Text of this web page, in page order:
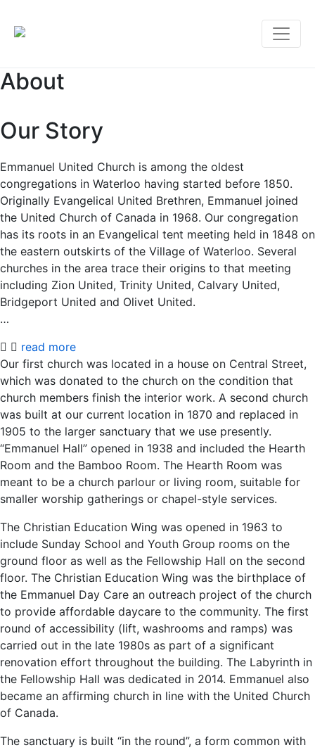
About
Our Story
Emmanuel United Church is among the oldest
congregations in Waterloo having started before 1850.
Originally Evangelical United Brethren, Emmanuel joined
the United Church of Canada in 1968. Our congregation
has its roots in an Evangelical tent meeting held in 1848 on
the eastern outskirts of the Village of Waterloo. Several
churches in the area trace their origins to that meeting
including Zion United, Trinity United, Calvary United,
Bridgeport United and Olivet United.
…
read more
Our first church was located in a house on Central Street,
which was donated to the church on the condition that
church members finish the interior work. A second church
was built at our current location in 1870 and replaced in
1905 to the larger sanctuary that we use presently.
“Emmanuel Hall” opened in 1938 and included the Hearth
Room and the Bamboo Room. The Hearth Room was
meant to be a church parlour or living room, suitable for
smaller worship gatherings or chapel-style services.
The Christian Education Wing was opened in 1963 to
include Sunday School and Youth Group rooms on the
ground floor as well as the Fellowship Hall on the second
floor. The Christian Education Wing was the birthplace of
the Emmanuel Day Care an outreach project of the church
to provide affordable daycare to the community. The first
round of accessibility (lift, washrooms and ramps) was
carried out in the late 1980s as part of a significant
renovation effort throughout the building. The Labyrinth in
the Fellowship Hall was dedicated in 2014. Emmanuel also
became an affirming church in line with the United Church
of Canada.
The sanctuary is built “in the round”, a form common with